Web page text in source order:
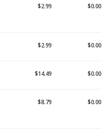
$2.99 $0.00
$2.99 $0.00
$14.49 $0.00
$8.79 $0.00